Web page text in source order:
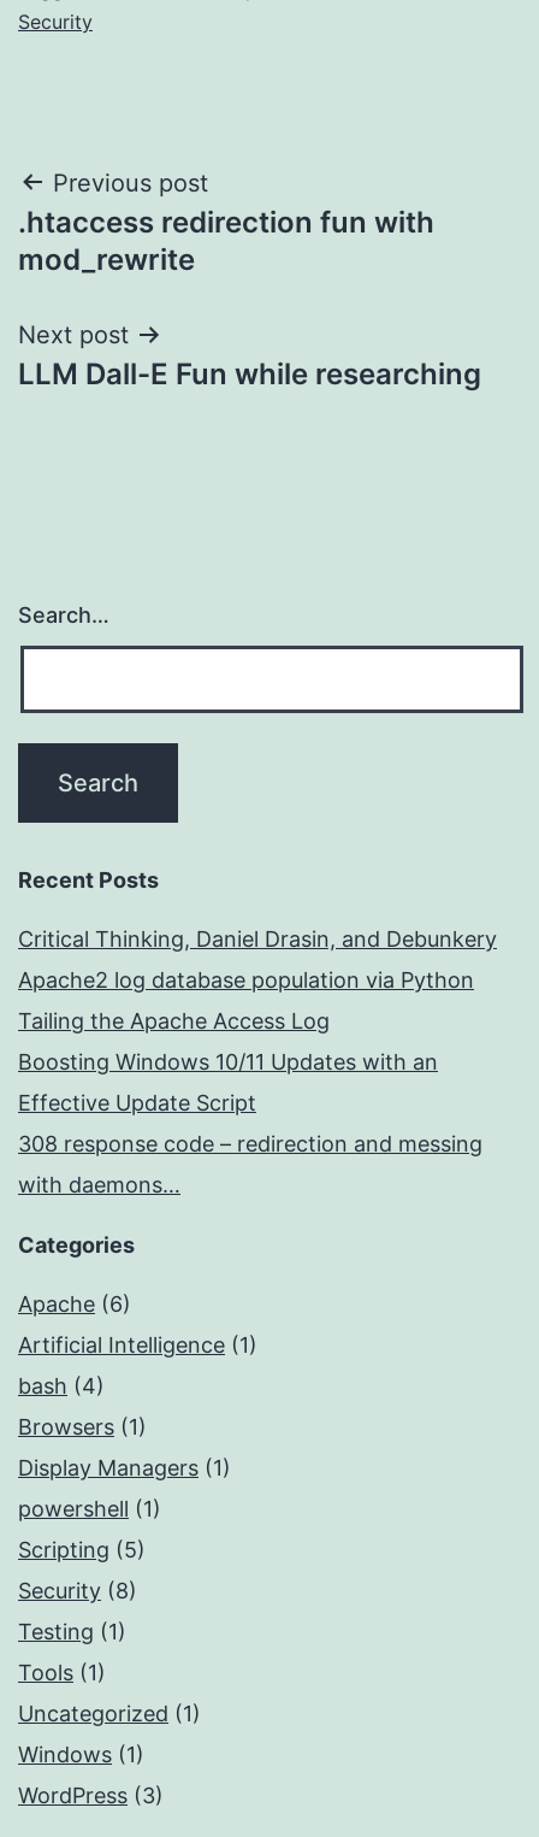
Security
Post
navigation
Previous post
.htaccess redirection fun with
mod_rewrite
Next post
LLM Dall-E Fun while researching
Search…
Recent Posts
Critical Thinking, Daniel Drasin, and Debunkery
Apache2 log database population via Python
Tailing the Apache Access Log
Boosting Windows 10/11 Updates with an
Effective Update Script
308 response code – redirection and messing
with daemons…
Categories
Apache (6)
Artificial Intelligence (1)
bash (4)
Browsers (1)
Display Managers (1)
powershell (1)
Scripting (5)
Security (8)
Testing (1)
Tools (1)
Uncategorized (1)
Windows (1)
WordPress (3)